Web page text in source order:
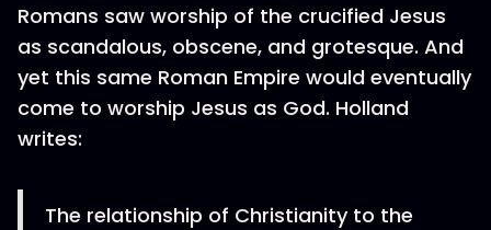
Romans saw worship of the crucified Jesus
as scandalous, obscene, and grotesque. And
yet this same Roman Empire would eventually
come to worship Jesus as God. Holland
writes:
The relationship of Christianity to the